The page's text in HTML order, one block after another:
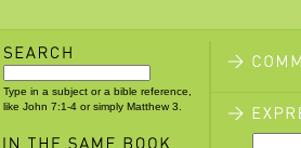
Type in a subject or a bible reference,
like John 7:1-4 or simply Matthew 3.